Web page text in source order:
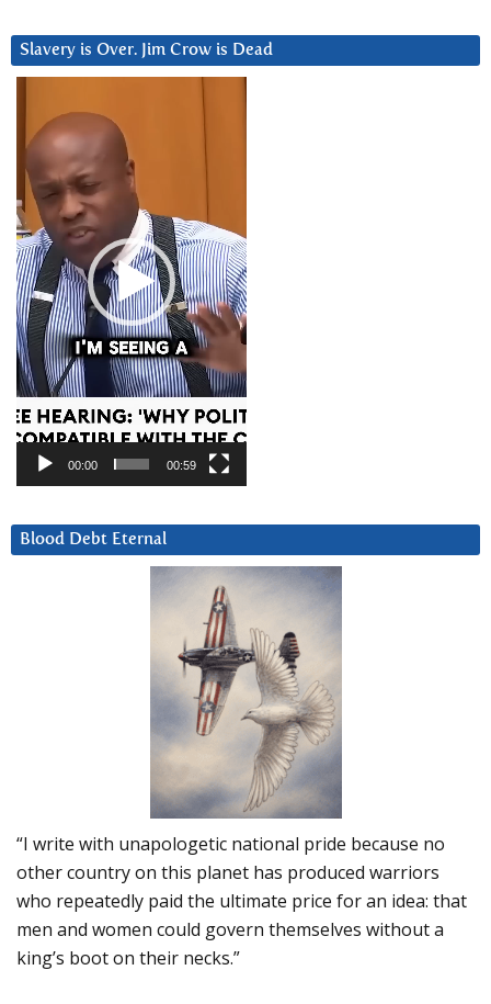
Slavery is Over. Jim Crow is Dead
Player
00:00 00:59
Blood Debt Eternal
“I write with unapologetic national pride because no
other country on this planet has produced warriors
who repeatedly paid the ultimate price for an idea: that
men and women could govern themselves without a
king’s boot on their necks.”